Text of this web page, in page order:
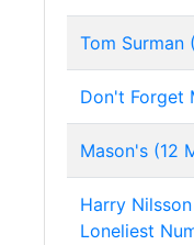
Tom Surman
Don't Forget
Mason's (12
Harry
Loneliest